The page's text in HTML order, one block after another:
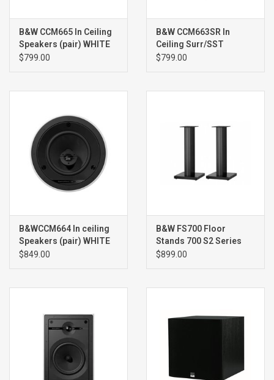
B&W CCM665 In Ceiling
Speakers (pair) WHITE
$799.00
B&W CCM663SR In
Ceiling Surr/SST
Speaker (single) WHITE
$799.00
B&WCCM664 In ceiling
Speakers (pair) WHITE
$849.00
B&W FS700 Floor
Stands 700 S2 Series
(pair)
$899.00